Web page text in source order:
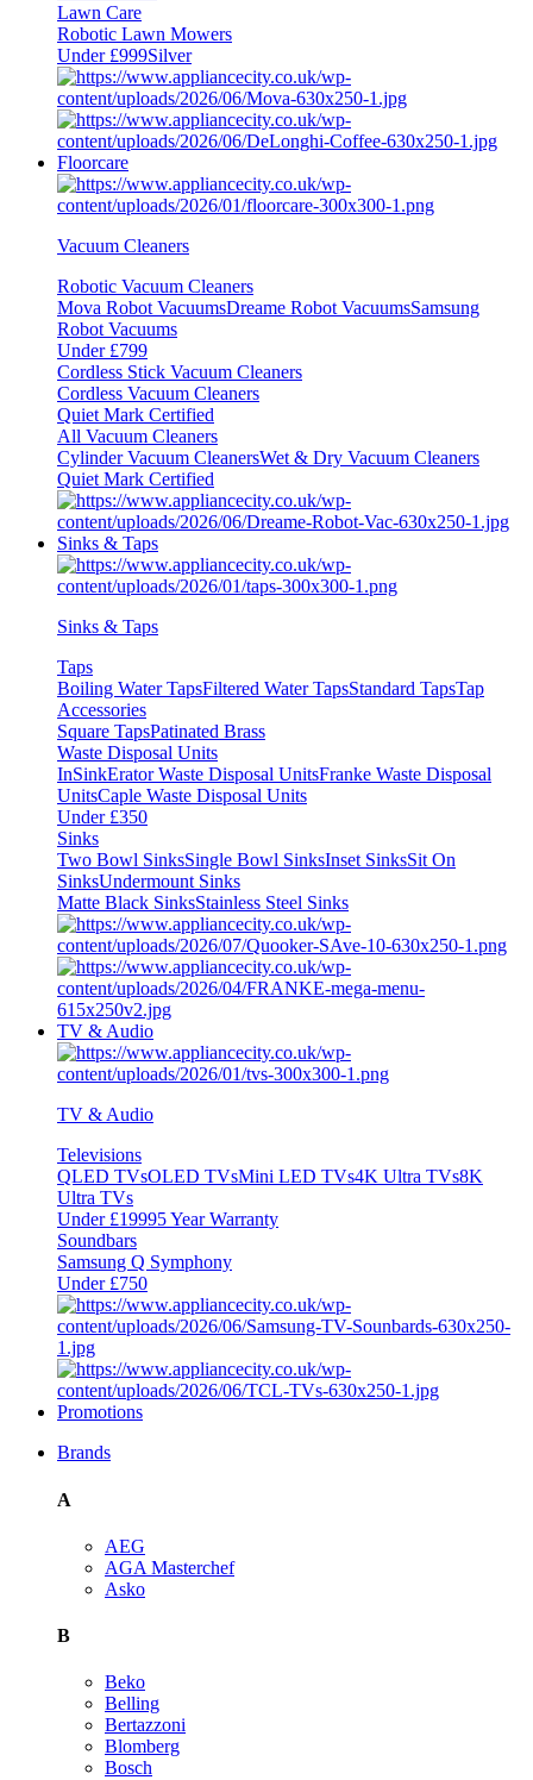
Lawn Care
Robotic Lawn Mowers
Under £999Silver
Floorcare
Vacuum Cleaners
Robotic Vacuum Cleaners
Mova Robot VacuumsDreame Robot VacuumsSamsung
Robot Vacuums
Under £799
Cordless Stick Vacuum Cleaners
Cordless Vacuum Cleaners
Quiet Mark Certified
All Vacuum Cleaners
Cylinder Vacuum CleanersWet & Dry Vacuum Cleaners
Quiet Mark Certified
Sinks & Taps
Sinks & Taps
Taps
Boiling Water TapsFiltered Water TapsStandard TapsTap
Accessories
Square TapsPatinated Brass
Waste Disposal Units
InSinkErator Waste Disposal UnitsFranke Waste Disposal
UnitsCaple Waste Disposal Units
Under £350
Sinks
Two Bowl SinksSingle Bowl SinksInset SinksSit On
SinksUndermount Sinks
Matte Black SinksStainless Steel Sinks
TV & Audio
TV & Audio
Televisions
QLED TVsOLED TVsMini LED TVs4K Ultra TVs8K
Ultra TVs
Under £19995 Year Warranty
Soundbars
Samsung Q Symphony
Under £750
Promotions
Brands
A
AEG
AGA Masterchef
Asko
B
Beko
Belling
Bertazzoni
Blomberg
Bosch